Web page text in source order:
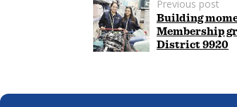
Previous post
Building
Membership
District 9920